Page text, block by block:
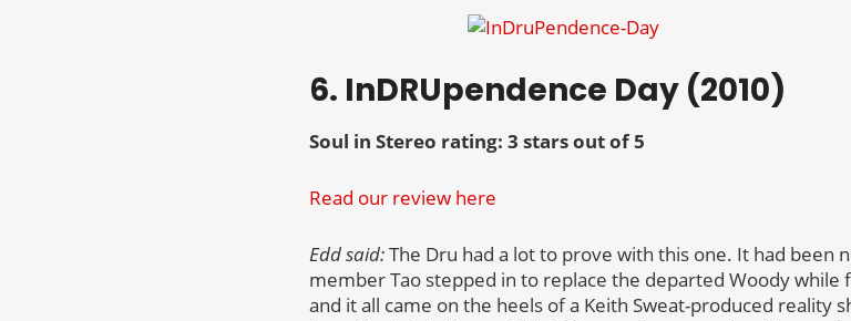
6. InDRUpendence Day (2010)
Soul in Stereo rating: 3 stars out of 5
Read our review here
Edd said:The Dru had a lot to prove with this one. It had been
member Tao stepped in to replace the departed Woody while
and it all came on the heels of a Keith Sweat-produced reality